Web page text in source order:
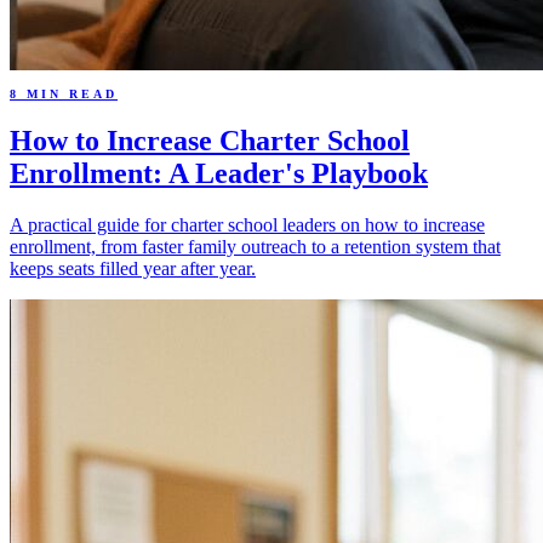
8 MIN READ
How to Increase Charter School
Enrollment: A Leader's Playbook
A practical guide for charter school leaders on how to increase
enrollment, from faster family outreach to a retention system that
keeps seats filled year after year.